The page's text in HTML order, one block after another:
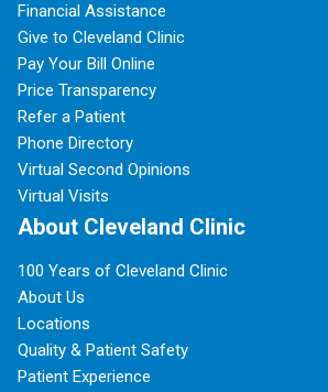
Financial Assistance
Give to Cleveland Clinic
Pay Your Bill Online
Price Transparency
Refer a Patient
Phone Directory
Virtual Second Opinions
Virtual Visits
About Cleveland Clinic
100 Years of Cleveland Clinic
About Us
Locations
Quality & Patient Safety
Patient Experience